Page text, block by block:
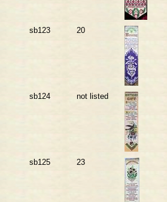
sb123 20
sb124 not listed
sb125 23